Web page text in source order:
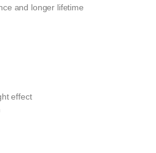
and longer lifetime
effect